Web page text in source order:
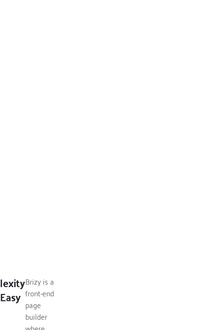
Brizy is a
front-end
page
builder